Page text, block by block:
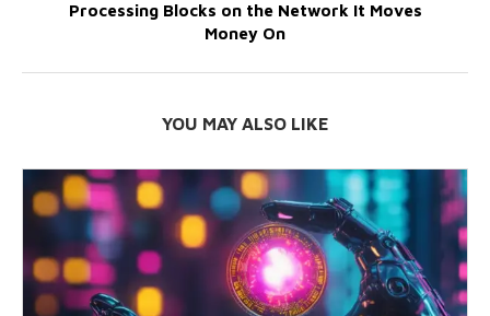
Processing Blocks on the Network It Moves
Money On
YOU MAY ALSO LIKE